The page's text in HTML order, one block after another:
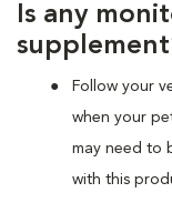
Is any
Follow your
when your
may need to
with this